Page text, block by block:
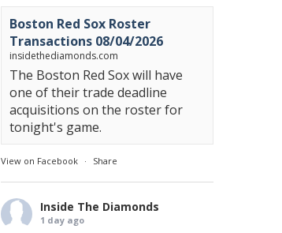
Boston Red Sox Roster
Transactions 08/04/2026
insidethediamonds.com
The Boston Red Sox will have
one of their trade deadline
acquisitions on the roster for
tonight's game.
View on Facebook · Share
Inside The Diamonds
1 day ago